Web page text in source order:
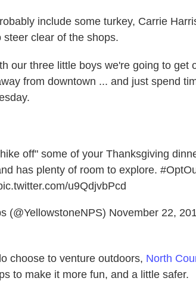
include some turkey, Carrie
clear of the shops.
our three little boys we're going to get
from downtown ... and just spend
off" some of your Thanksgiving
has plenty of room to explore.
u9QdjvbPcd
(@YellowstoneNPS) November 22,
choose to venture outdoors, North
to make it more fun, and a little safer.